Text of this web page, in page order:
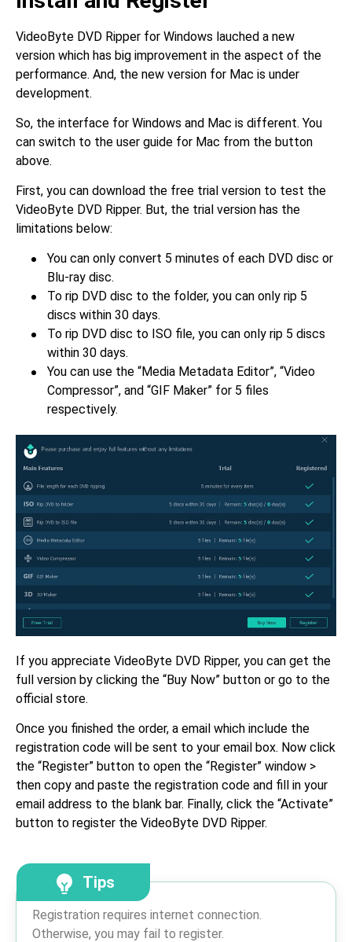
VideoByte DVD Ripper for Windows lauched a new
version which has big improvement in the aspect of the
performance. And, the new version for Mac is under
development.
So, the interface for Windows and Mac is different. You
can switch to the user guide for Mac from the button
above.
First, you can download the free trial version to test the
VideoByte DVD Ripper. But, the trial version has the
limitations below:
You can only convert 5 minutes of each DVD disc or
Blu-ray disc.
To rip DVD disc to the folder, you can only rip 5
discs within 30 days.
To rip DVD disc to ISO file, you can only rip 5 discs
within 30 days.
You can use the “Media Metadata Editor”, “Video
Compressor”, and “GIF Maker” for 5 files
respectively.
If you appreciate VideoByte DVD Ripper, you can get the
full version by clicking the “Buy Now” button or go to the
official store.
Once you finished the order, a email which include the
registration code will be sent to your email box. Now click
the “Register” button to open the “Register” window >
then copy and paste the registration code and fill in your
email address to the blank bar. Finally, click the “Activate”
button to register the VideoByte DVD Ripper.
Tips
Registration requires internet connection.
Otherwise, you may fail to register.